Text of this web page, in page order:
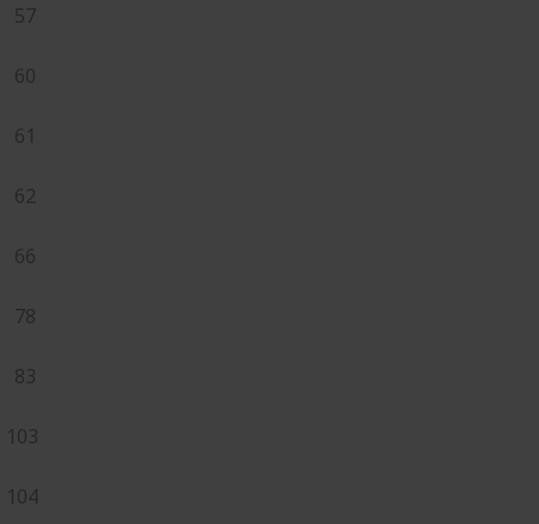
57
60
61
62
66
78
83
103
104